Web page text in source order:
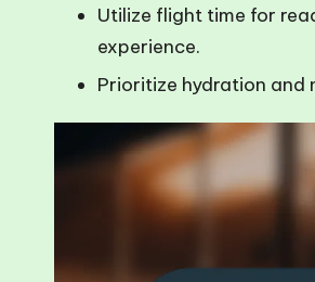
Utilize flight time for
experience.
Prioritize hydration and